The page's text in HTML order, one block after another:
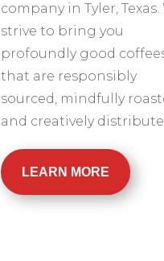
company in Tyler, Texas.
strive to bring you
profoundly good
that are responsibly
sourced, mindfully
and creatively
LEARN MORE